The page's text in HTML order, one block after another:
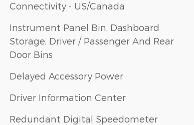
Connectivity - US/Canada
Instrument Panel Bin, Dashboard
Storage, Driver / Passenger And Rear
Door Bins
Delayed Accessory Power
Driver Information Center
Redundant Digital Speedometer